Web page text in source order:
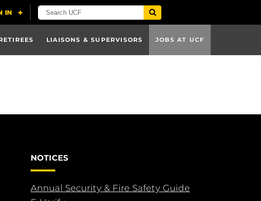
LIAISONS & SUPERVISORS JOBS AT UCF
NOTICES
Annual Security & Fire Safety Guide